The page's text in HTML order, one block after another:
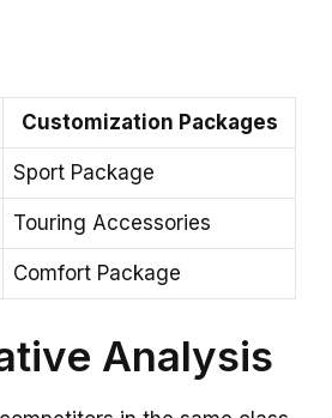
Customization Packages
Sport Package
Touring Accessories
Comfort Package
Analysis